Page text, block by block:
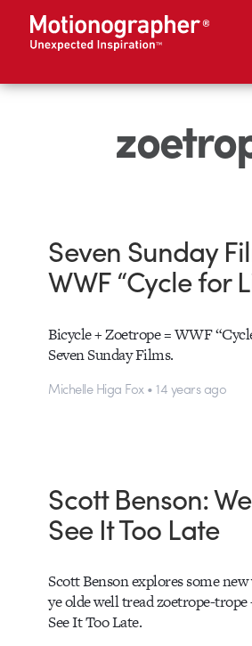
Seven Sunday
WWF “Cycle for
Bicycle + Zoetrope = WWF
Seven Sunday Films.
Michelle Higa Fox • 14 years ago
Scott Benson:
See It Too Late
Scott Benson explores some
ye olde well tread zoetrope-trope
See It Too Late.